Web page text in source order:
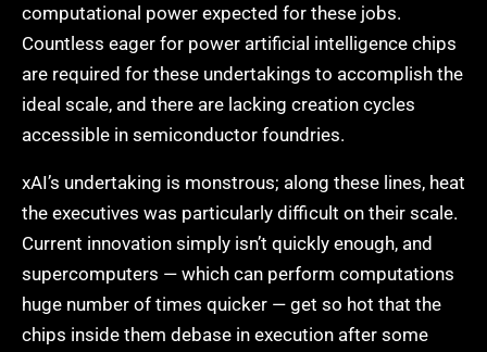
computational power expected for these jobs.
Countless eager for power artificial intelligence chips
are required for these undertakings to accomplish the
ideal scale, and there are lacking creation cycles
accessible in semiconductor foundries.
xAI’s undertaking is monstrous; along these lines, heat
the executives was particularly difficult on their scale.
Current innovation simply isn’t quickly enough, and
supercomputers — which can perform computations
huge number of times quicker — get so hot that the
chips inside them debase in execution after some